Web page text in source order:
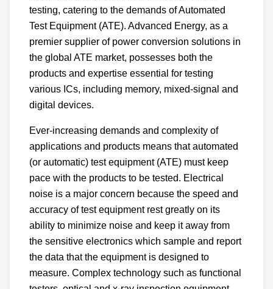
testing, catering to the demands of Automated
Test Equipment (ATE). Advanced Energy, as a
premier supplier of power conversion solutions in
the global ATE market, possesses both the
products and expertise essential for testing
various ICs, including memory, mixed-signal and
digital devices.
Ever-increasing demands and complexity of
applications and products means that automated
(or automatic) test equipment (ATE) must keep
pace with the products to be tested. Electrical
noise is a major concern because the speed and
accuracy of test equipment rest greatly on its
ability to minimize noise and keep it away from
the sensitive electronics which sample and report
the data that the equipment is designed to
measure. Complex technology such as functional